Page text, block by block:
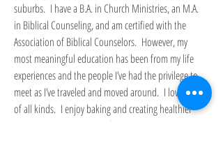
suburbs. I have a B.A. in Church Ministries, an M.A.
in Biblical Counseling, and am certified with the
Association of Biblical Counselors. However, my
most meaningful education has been from my life
experiences and the people I’ve had the privilege to
meet as I’ve traveled and moved around. I love music
of all kinds. I enjoy baking and creating healthier
twists on classic Southern foods. I am an avid